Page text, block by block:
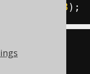
3);